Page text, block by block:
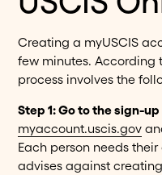
Creating a myUSCIS
few minutes. According
process involves the
Step 1: Go to the sign-
myaccount.uscis.gov
Each person needs
advises against